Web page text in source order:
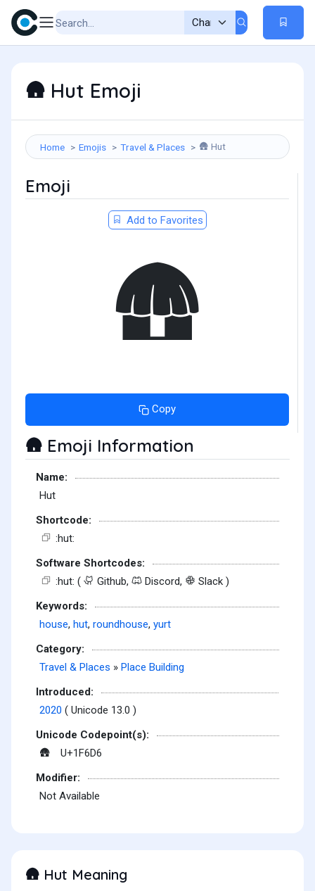
🛖 Hut Emoji
Home Emojis Travel & Places 🛖 Hut
Emoji
Add to Favorites
🛖
Copy
🛖 Emoji Information
Name:
Hut
Shortcode:
:hut:
Software Shortcodes:
:hut: (
Github, Discord,
Slack )
Keywords:
house, hut, roundhouse, yurt
Category:
Travel & Places » Place Building
Introduced:
2020 ( Unicode 13.0 )
Unicode Codepoint(s):
🛖
U+1F6D6
Modifier:
Not Available
🛖 Hut Meaning